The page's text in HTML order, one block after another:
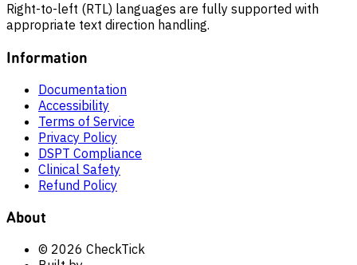
Right-to-left (RTL) languages are fully supported with
appropriate text direction handling.
Information
Documentation
Accessibility
Terms of Service
Privacy Policy
DSPT Compliance
Clinical Safety
Refund Policy
About
© 2026 CheckTick